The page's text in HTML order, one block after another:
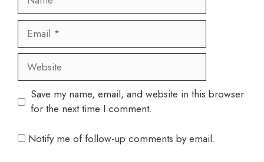
Email
Website
Save my name, email, and website in this browser
for the next time I comment.
Notify me of follow-up comments by email.